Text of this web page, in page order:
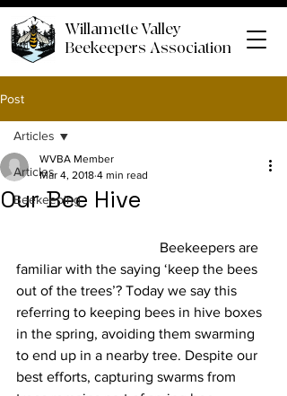
Willamette Valley
Beekeepers Association
Post
Articles
Beekeeping
Articles
Our Bee Hive
WVBA Member
Mar 4, 2018 4 min read
familiar with the saying ‘keep the bees
out of the trees’? Today we say this
referring to keeping bees in hive boxes
in the spring, avoiding them swarming
to end up in a nearby tree. Despite our
best efforts, capturing swarms from